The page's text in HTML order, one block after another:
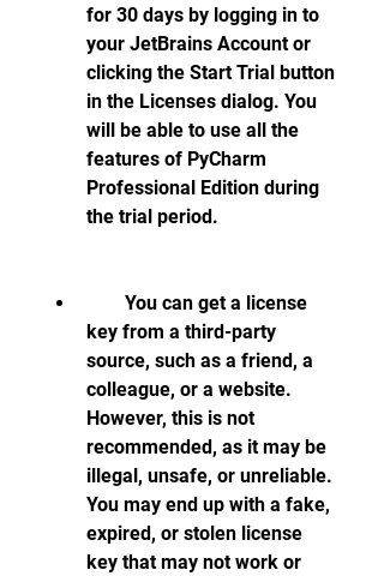
for 30 days by logging in to
your JetBrains Account or
clicking the Start Trial button
in the Licenses dialog. You
will be able to use all the
features of PyCharm
Professional Edition during
the trial period.
key from a third-party
source, such as a friend, a
colleague, or a website.
However, this is not
recommended, as it may be
illegal, unsafe, or unreliable.
You may end up with a fake,
expired, or stolen license
key that may not work or